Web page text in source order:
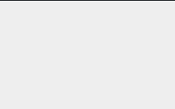
demos now.